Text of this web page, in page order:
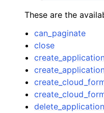
These are the
can_paginate
close
delete_application